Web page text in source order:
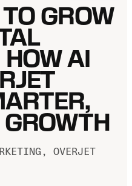
GROW
AI
OVERJET